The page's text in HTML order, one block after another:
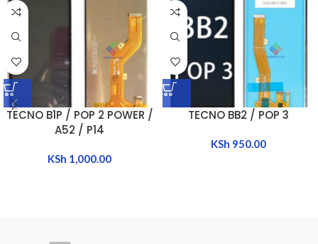
TECNO B1P / POP 2 POWER /
A52 / P14
KSh 1,000.00
TECNO BB2 / POP 3
KSh 950.00